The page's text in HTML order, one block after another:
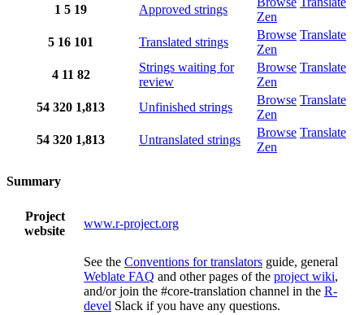
1 5 19 Approved strings
Zen
5 16 101 Translated strings
Browse Translate
Zen
4 11 82
Strings waiting for
review
Browse Translate
Zen
54 320 1,813 Unfinished strings
Browse Translate
Zen
54 320 1,813 Untranslated strings
Browse Translate
Zen
Summary
Project
website
www.r-project.org
See the Conventions for translators guide, general
Weblate FAQ and other pages of the project wiki,
and/or join the #core-translation channel in the R-
devel Slack if you have any questions.